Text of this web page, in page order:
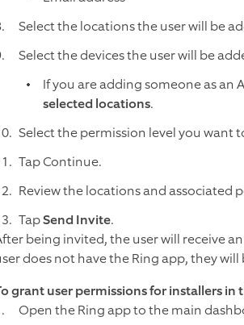
Select the locations the user will be
Select the devices the user will be
If you are adding someone as an
selected locations.
Select the permission level you want
Tap Continue.
Review the locations and associated
TapSend Invite.
being invited, the user will receive
does not have the Ring app, they
grant user permissions for installers in
Open the Ring app to the main